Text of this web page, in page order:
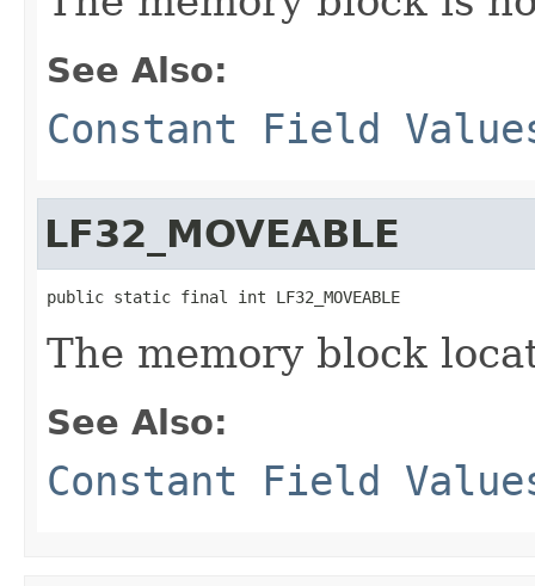
See Also:
Constant Field
LF32_MOVEABLE
public static final int LF32_MOVEABLE
The memory block
See Also:
Constant Field